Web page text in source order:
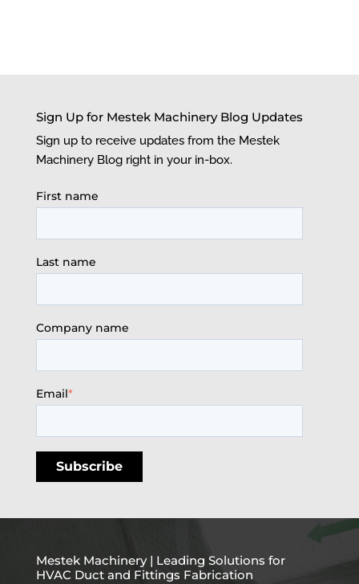
Sign Up for Mestek Machinery Blog Updates
Sign up to receive updates from the Mestek
Machinery Blog right in your in-box.
First name
Last name
Company name
Email*
Mestek Machinery | Leading Solutions for
HVAC Duct and Fittings Fabrication